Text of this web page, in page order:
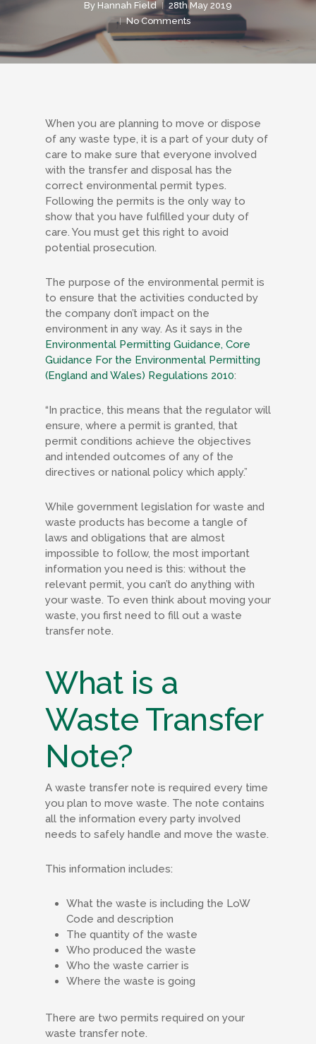
By Hannah Field
28th May 2019
No Comments
When you are planning to move or dispose
of any waste type, it is a part of your duty of
care to make sure that everyone involved
with the transfer and disposal has the
correct environmental permit types.
Following the permits is the only way to
show that you have fulfilled your duty of
care. You must get this right to avoid
potential prosecution.
The purpose of the environmental permit is
to ensure that the activities conducted by
the company don’t impact on the
environment in any way. As it says in the
Environmental Permitting Guidance, Core
Guidance For the Environmental Permitting
(England and Wales) Regulations 2010:
“In practice, this means that the regulator will
ensure, where a permit is granted, that
permit conditions achieve the objectives
and intended outcomes of any of the
directives or national policy which apply.”
While government legislation for waste and
waste products has become a tangle of
laws and obligations that are almost
impossible to follow, the most important
information you need is this: without the
relevant permit, you can’t do anything with
your waste. To even think about moving your
waste, you first need to fill out a waste
transfer note.
What is a
Waste Transfer
Note?
A waste transfer note is required every time
you plan to move waste. The note contains
all the information every party involved
needs to safely handle and move the waste.
This information includes:
What the waste is including the LoW
Code and description
The quantity of the waste
Who produced the waste
Who the waste carrier is
Where the waste is going
There are two permits required on your
waste transfer note.